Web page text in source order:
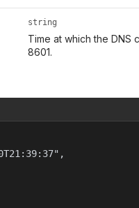
string
Time at which the DNS
8601.